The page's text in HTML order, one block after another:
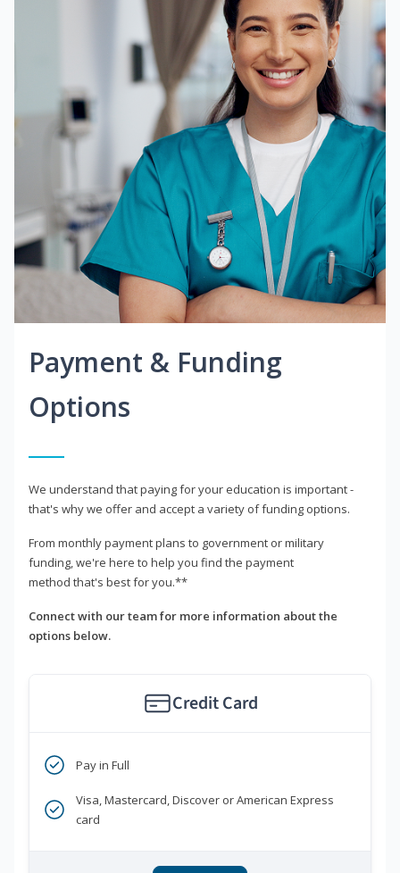
Payment & Funding
Options
We understand that paying for your education is important -
that's why we offer and accept a variety of funding options.
From monthly payment plans to government or military
funding, we're here to help you find the payment
method that's best for you.**
Connect with our team for more information about the
options below.
Credit Card
Pay in Full
Visa, Mastercard, Discover or American Express
card